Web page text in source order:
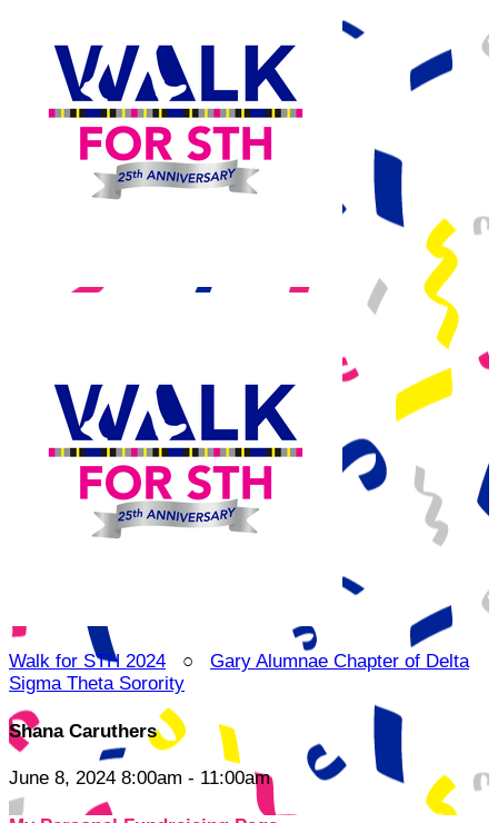
Walk for STH 2024 ○ Gary Alumnae Chapter of Delta
Sigma Theta Sorority
Shana Caruthers
June 8, 2024 8:00am - 11:00am